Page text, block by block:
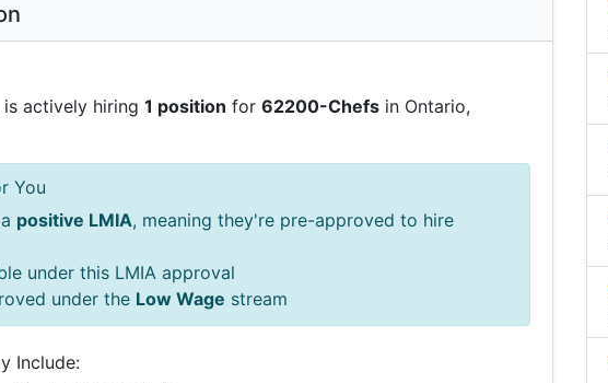
is actively hiring 1 position for 62200-Chefs in Ontario,
You
positive LMIA, meaning they're pre-approved to hire
under this LMIA approval
under the Low Wage stream
Include: